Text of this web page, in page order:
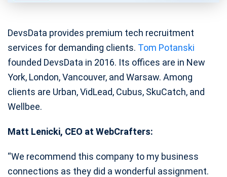
DevsData provides premium tech recruitment
services for demanding clients. Tom Potanski
founded DevsData in 2016. Its offices are in New
York, London, Vancouver, and Warsaw. Among
clients are Urban, VidLead, Cubus, SkuCatch, and
Wellbee.
Matt Lenicki, CEO at WebCrafters:
“We recommend this company to my business
connections as they did a wonderful assignment.